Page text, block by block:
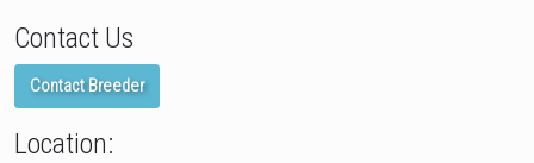
Contact Us
Contact Breeder
Location: